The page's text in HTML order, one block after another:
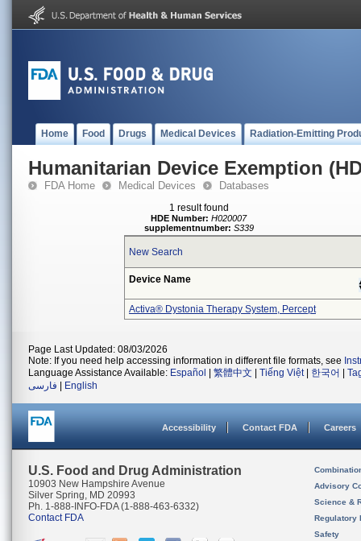
Home Food Drugs Medical Devices Radiation-Emitting
Humanitarian Device Exemption
FDA Home Medical Devices Databases
1 result found
HDE Number: H020007
supplementnumber: S339
New Search
Device Name
Activa® Dystonia Therapy System, Percept
Page Last Updated: 08/03/2026
Note: If you need help accessing information in different file formats, see
Language Assistance Available: Español 繁體中文 Tiếng Việt| 한국어
فارسی
English
Accessibility Contact FDA Careers
U.S. Food and Drug Administration
10903 New Hampshire Avenue
Silver Spring, MD 20993
Ph. 1-888-INFO-FDA (1-888-463-6332)
Contact FDA
Advisory
Science &
Regulatory
Safety